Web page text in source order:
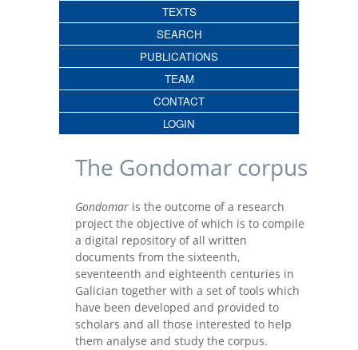
TEXTS
SEARCH
PUBLICATIONS
TEAM
CONTACT
LOGIN
The Gondomar corpus
Gondomar is the outcome of a research
project the objective of which is to compile
a digital repository of all written
documents from the sixteenth,
seventeenth and eighteenth centuries in
Galician together with a set of tools which
have been developed and provided to
scholars and all those interested to help
them analyse and study the corpus.